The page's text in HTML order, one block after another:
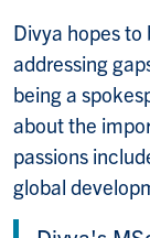
Divya hopes
addressing
being a
about the
passions
global